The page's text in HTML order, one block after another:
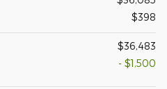
$398
$36,483
- $1,500